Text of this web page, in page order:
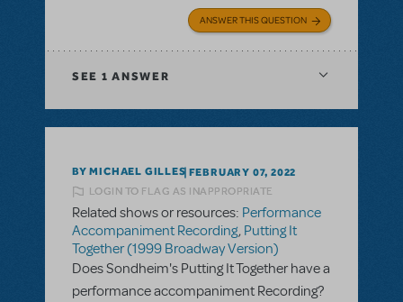
ANSWER THIS QUESTION
SEE 1 ANSWER
BY MICHAEL GILLES FEBRUARY 07, 2022
LOGIN TO FLAG AS INAPPROPRIATE
Related shows or resources: Performance
Accompaniment Recording, Putting It
Together (1999 Broadway Version)
Does Sondheim's Putting It Together have a
performance accompaniment Recording?